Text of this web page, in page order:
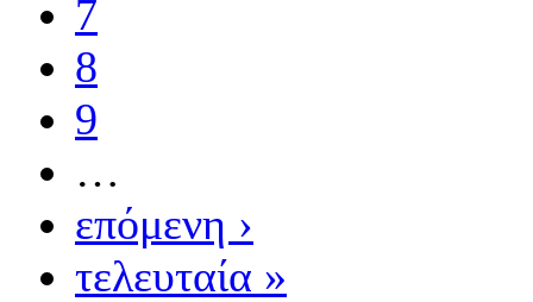
7
8
9
…
επόμενη ›
τελευταία »